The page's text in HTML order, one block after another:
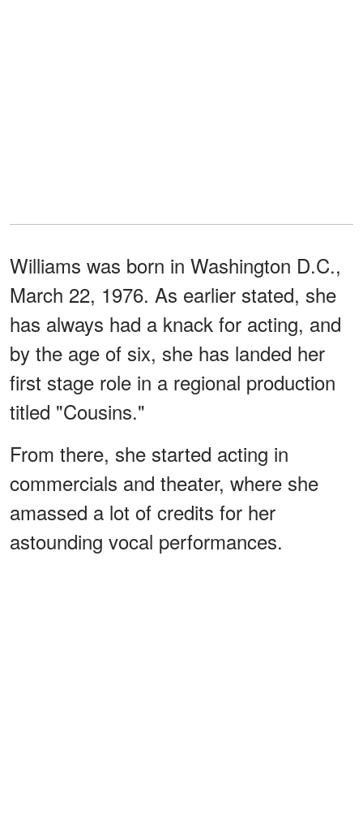
Williams was born in Washington D.C.,
March 22, 1976. As earlier stated, she
has always had a knack for acting, and
by the age of six, she has landed her
first stage role in a regional production
titled "Cousins."
From there, she started acting in
commercials and theater, where she
amassed a lot of credits for her
astounding vocal performances.